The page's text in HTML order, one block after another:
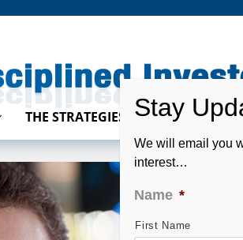
THE STRATEGIES ABOUT
We will email you
interest…
Name *
First Name